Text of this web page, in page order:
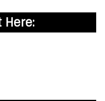
Here: